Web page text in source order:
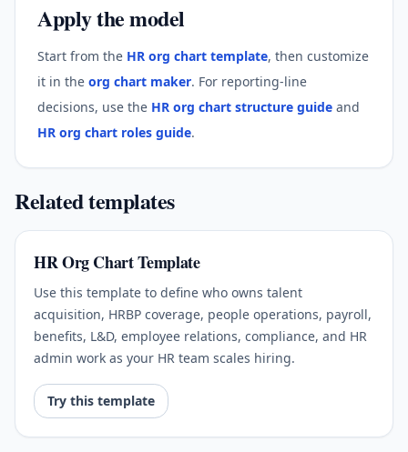
Apply the model
Start from the HR org chart template, then customize
it in the org chart maker. For reporting-line
decisions, use the HR org chart structure guide and
HR org chart roles guide.
Related templates
HR Org Chart Template
Use this template to define who owns talent
acquisition, HRBP coverage, people operations, payroll,
benefits, L&D, employee relations, compliance, and HR
admin work as your HR team scales hiring.
Try this template